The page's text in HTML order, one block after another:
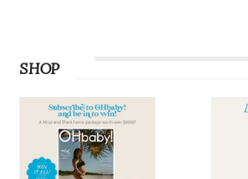
SHOP